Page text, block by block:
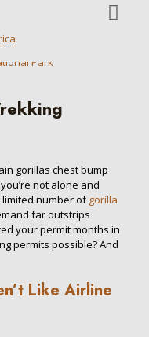
gorillas chest bump
not alone and
limited number ofgorilla
far outstrips
your permit months in
permits possible? And
Like Airline